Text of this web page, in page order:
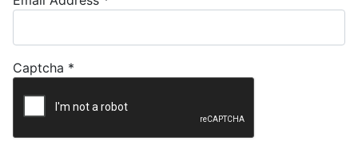
Captcha *